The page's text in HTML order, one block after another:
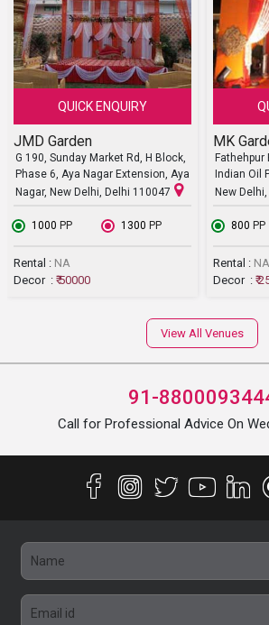
QUICK ENQUIRY
JMD Garden
G 190, Sunday Market Rd, H Block,
Phase 6, Aya Nagar Extension, Aya
Nagar, New Delhi, Delhi 110047
₹ 1000 PP ₹ 1300 PP
Rental : NA
Decor : ₹ 50000
MK
Fathehpur
Indian Oil
New
₹ 800 PP
Rental : NA
Decor : ₹
View All Venues
91-
Call for Professional Advice On